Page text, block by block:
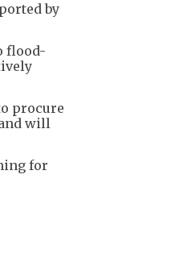
by
flood-
procure
will
for